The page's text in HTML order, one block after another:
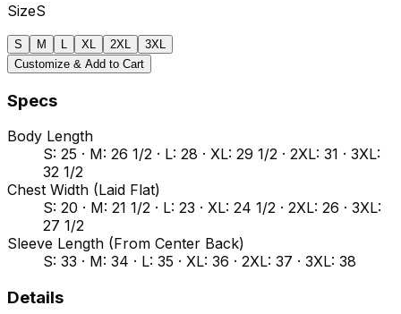
SizeS
S M XL 2XL
3XL
Customize & Add to Cart
Specs
Body Length
S: 25 · M: 26 1/2 · L: 28 · XL: 29 1/2 · 2XL: 31 · 3XL:
32 1/2
Chest Width (Laid Flat)
S: 20 · M: 21 1/2 · L: 23 · XL: 24 1/2 · 2XL: 26 · 3XL:
27 1/2
Sleeve Length (From Center Back)
S: 33 · M: 34 · L: 35 · XL: 36 · 2XL: 37 · 3XL: 38
Details